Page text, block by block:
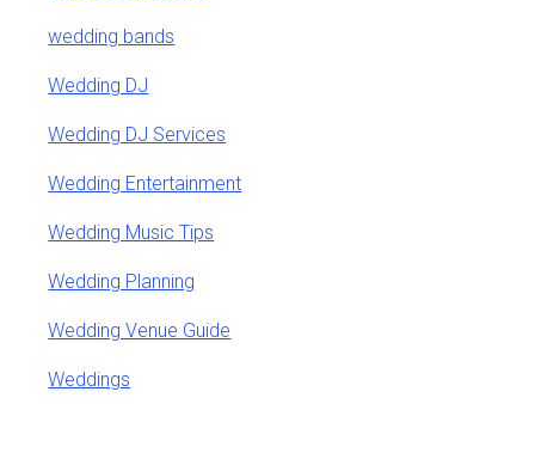
wedding bands
Wedding DJ
Wedding DJ Services
Wedding Entertainment
Wedding Music Tips
Wedding Planning
Wedding Venue Guide
Weddings